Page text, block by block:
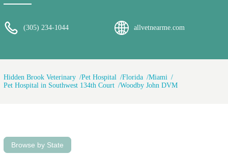
(305) 234-1044 allvetnearme.com
Hidden Brook Veterinary Pet Hospital Florida
Miami
Pet Hospital in Southwest 134th Court
Woodby John DVM
Browse by State